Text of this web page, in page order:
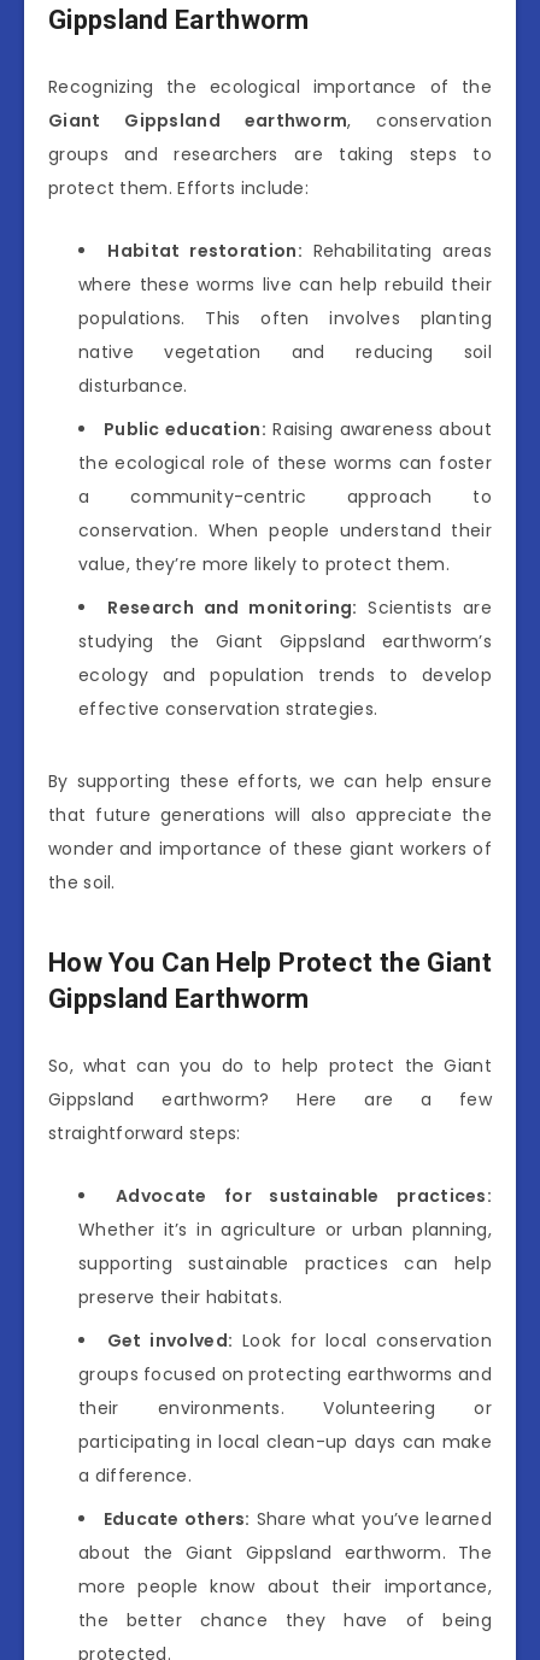
Gippsland Earthworm
Recognizing the ecological importance of the
Giant Gippsland earthworm, conservation
groups and researchers are taking steps to
protect them. Efforts include:
Habitat restoration: Rehabilitating areas
where these worms live can help rebuild their
populations. This often involves planting
native vegetation and reducing soil
disturbance.
Public education: Raising awareness about
the ecological role of these worms can foster
a community-centric approach to
conservation. When people understand their
value, they’re more likely to protect them.
Research and monitoring: Scientists are
studying the Giant Gippsland earthworm’s
ecology and population trends to develop
effective conservation strategies.
By supporting these efforts, we can help ensure
that future generations will also appreciate the
wonder and importance of these giant workers of
the soil.
How You Can Help Protect the Giant
Gippsland Earthworm
So, what can you do to help protect the Giant
Gippsland earthworm? Here are a few
straightforward steps:
Advocate for sustainable practices:
Whether it’s in agriculture or urban planning,
supporting sustainable practices can help
preserve their habitats.
Get involved: Look for local conservation
groups focused on protecting earthworms and
their environments. Volunteering or
participating in local clean-up days can make
a difference.
Educate others: Share what you’ve learned
about the Giant Gippsland earthworm. The
more people know about their importance,
the better chance they have of being
protected.